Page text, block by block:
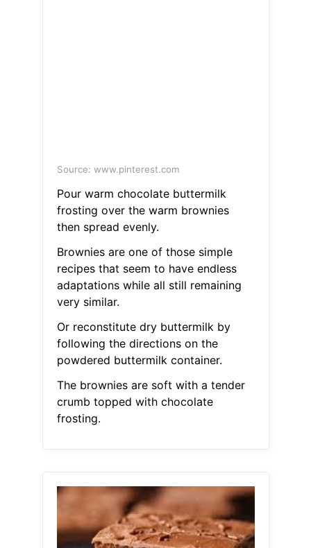
Source: www.pinterest.com
Pour warm chocolate buttermilk
frosting over the warm brownies
then spread evenly.
Brownies are one of those simple
recipes that seem to have endless
adaptations while all still remaining
very similar.
Or reconstitute dry buttermilk by
following the directions on the
powdered buttermilk container.
The brownies are soft with a tender
crumb topped with chocolate
frosting.